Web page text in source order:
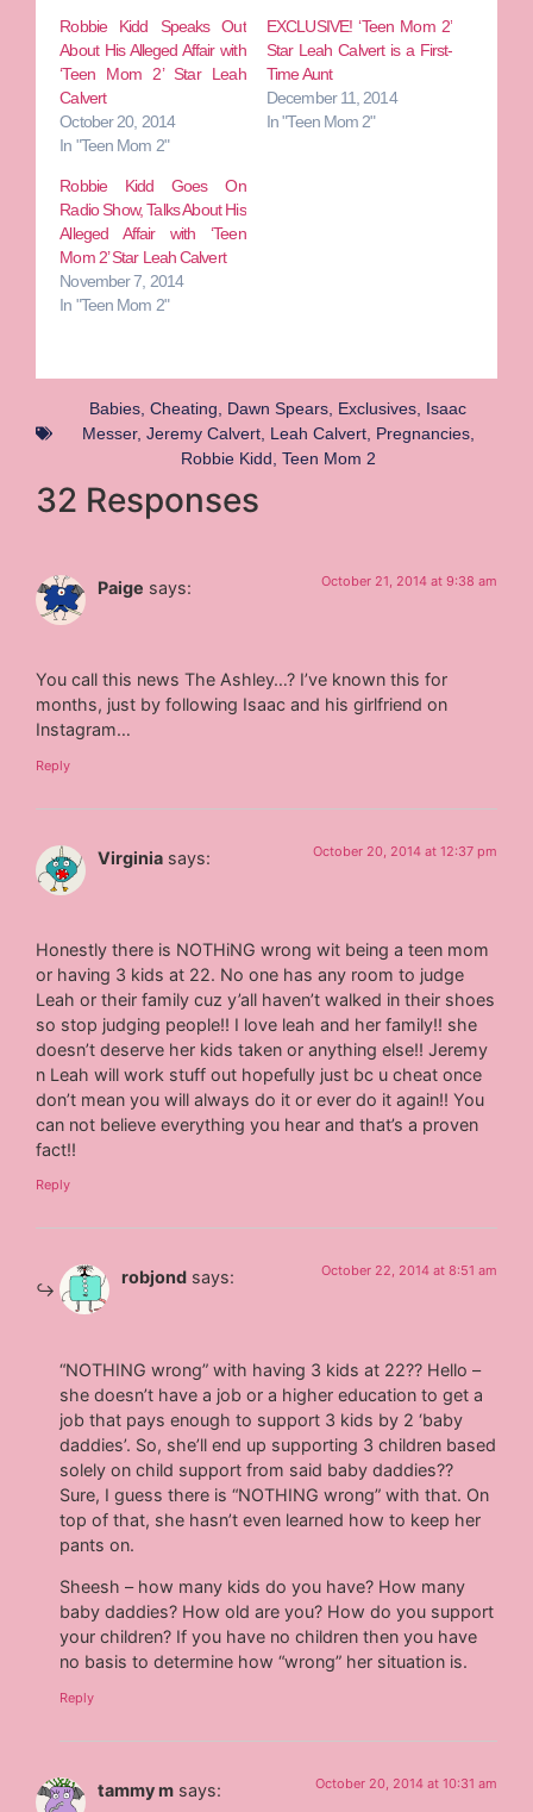
Robbie Kidd Speaks Out
About His Alleged Affair with
‘Teen Mom 2’ Star Leah
Calvert
October 20, 2014
In "Teen Mom 2"
EXCLUSIVE! ‘Teen Mom 2’
Star Leah Calvert is a First-
Time Aunt
December 11, 2014
In "Teen Mom 2"
Robbie Kidd Goes On
Radio Show, Talks About His
Alleged Affair with ‘Teen
Mom 2’ Star Leah Calvert
November 7, 2014
In "Teen Mom 2"
Babies Cheating Dawn Spears Exclusives Isaac
Messer, Jeremy Calvert, Leah Calvert, Pregnancies,
Robbie Kidd Teen Mom 2
32 Responses
Paige says: October 21, 2014 at 9:38 am
You call this news The Ashley…? I’ve known this for
months, just by following Isaac and his girlfriend on
Instagram…
Reply
Virginia says: October 20, 2014 at 12:37 pm
Honestly there is NOTHiNG wrong wit being a teen mom
or having 3 kids at 22. No one has any room to judge
Leah or their family cuz y’all haven’t walked in their shoes
so stop judging people!! I love leah and her family!! she
doesn’t deserve her kids taken or anything else!! Jeremy
n Leah will work stuff out hopefully just bc u cheat once
don’t mean you will always do it or ever do it again!! You
can not believe everything you hear and that’s a proven
fact!!
Reply
robjond says: October 22, 2014 at 8:51 am
“NOTHING wrong” with having 3 kids at 22?? Hello –
she doesn’t have a job or a higher education to get a
job that pays enough to support 3 kids by 2 ‘baby
daddies’. So, she’ll end up supporting 3 children based
solely on child support from said baby daddies??
Sure, I guess there is “NOTHING wrong” with that. On
top of that, she hasn’t even learned how to keep her
pants on.
Sheesh – how many kids do you have? How many
baby daddies? How old are you? How do you support
your children? If you have no children then you have
no basis to determine how “wrong” her situation is.
Reply
tammy m says: October 20, 2014 at 10:31 am